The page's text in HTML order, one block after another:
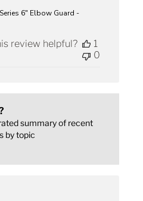
6" Elbow Guard -
review helpful?
1
0
summary of recent
by topic